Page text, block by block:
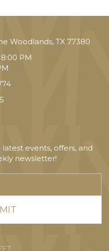
Woodlands, TX 77380
PM
events, offers, and
newsletter!